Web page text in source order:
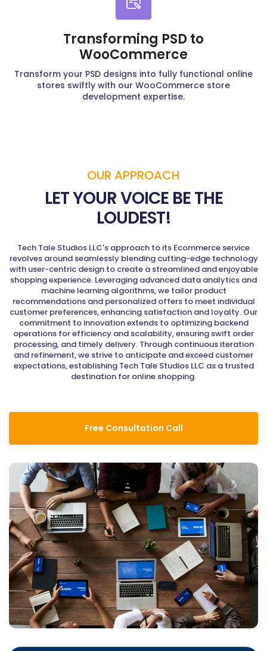
Transforming PSD to
WooCommerce
Transform your PSD designs into fully functional online
stores swiftly with our WooCommerce store
development expertise.
OUR APPROACH
LET YOUR VOICE BE THE
LOUDEST!
Tech Tale Studios LLC's approach to its Ecommerce service
revolves around seamlessly blending cutting-edge technology
with user-centric design to create a streamlined and enjoyable
shopping experience. Leveraging advanced data analytics and
machine learning algorithms, we tailor product
recommendations and personalized offers to meet individual
customer preferences, enhancing satisfaction and loyalty. Our
commitment to innovation extends to optimizing backend
operations for efficiency and scalability, ensuring swift order
processing, and timely delivery. Through continuous iteration
and refinement, we strive to anticipate and exceed customer
expectations, establishing Tech Tale Studios LLC as a trusted
destination for online shopping.
Free Consultation Call